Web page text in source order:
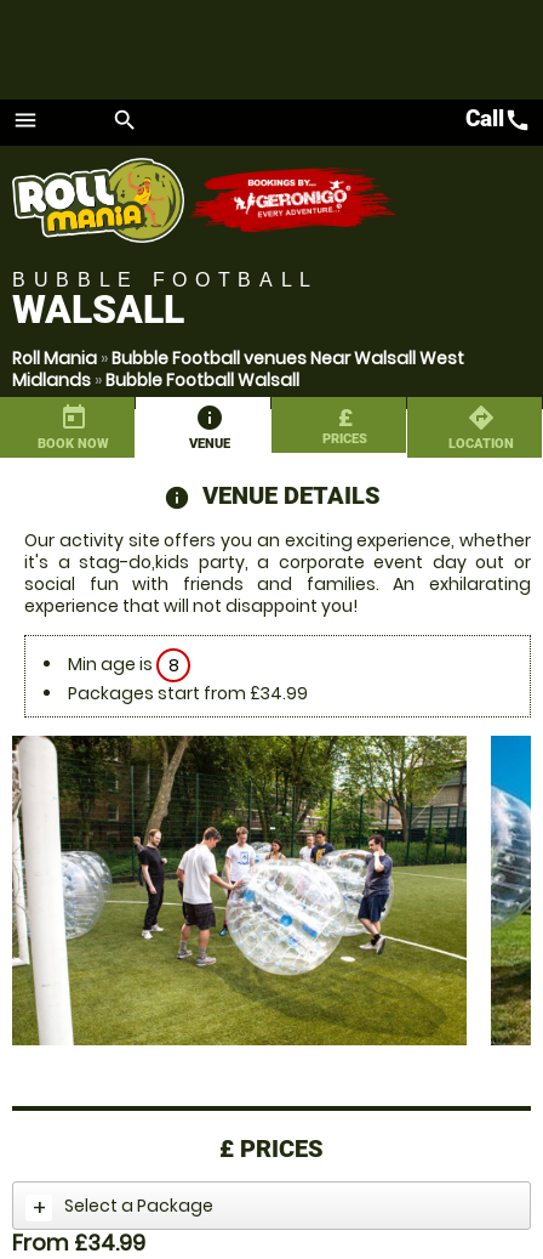
menu
Menu
search Callcall
BUBBLE FOOTBALL
WALSALL
Roll Mania »Bubble Football venues Near Walsall West
Midlands »Bubble Football Walsall
today
BOOK NOW
information
VENUE
£
PRICES
directions
LOCATION
information
VENUE DETAILS
Our activity site offers you an exciting experience, whether
it's a stag-do,kids party, a corporate event day out or
social fun with friends and families. An exhilarating
experience that will not disappoint you!
Min age is
8
Packages start from £34.99
£ PRICES
Select a Package
From £34.99